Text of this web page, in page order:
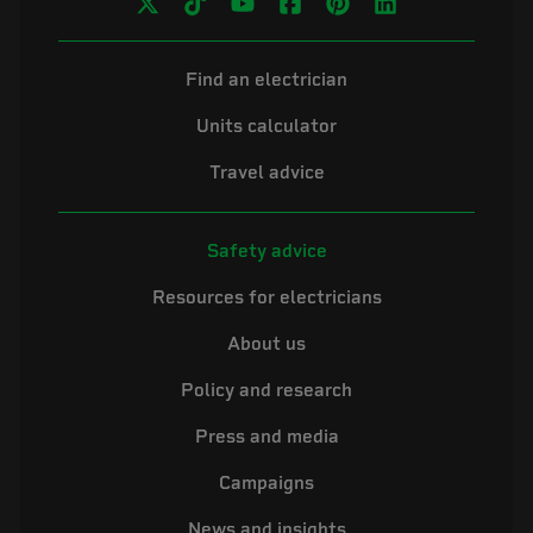
Find an electrician
Units calculator
Travel advice
Safety advice
Resources for electricians
About us
Policy and research
Press and media
Campaigns